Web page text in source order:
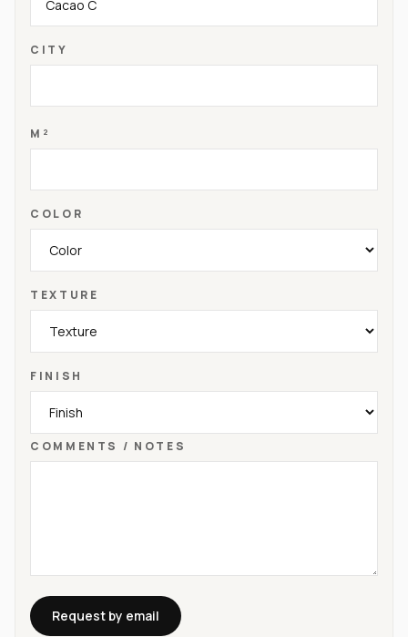
CITY
M²
COLOR
TEXTURE
FINISH
COMMENTS / NOTES
Request by email